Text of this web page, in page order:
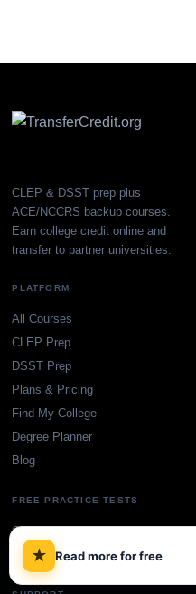
CLEP & DSST prep plus
ACE/NCCRS backup courses.
Earn college credit online and
transfer to partner universities.
PLATFORM
All Courses
CLEP Prep
DSST Prep
Plans & Pricing
Find My College
Degree Planner
Blog
FREE PRACTICE TESTS
CLEP Practice Tests
DSST Practice Tests
★ Read more for free